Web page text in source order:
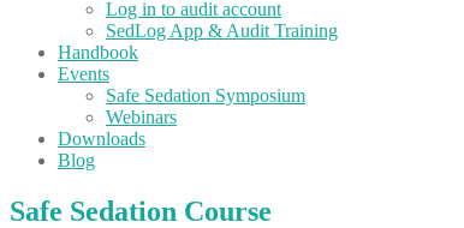
Log in to audit account
SedLog App & Audit Training
Handbook
Events
Safe Sedation Symposium
Webinars
Downloads
Blog
Safe Sedation Course